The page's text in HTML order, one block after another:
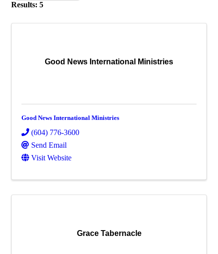
Results: 5
Good News International Ministries
Good News International Ministries
(604) 776-3600
Send Email
Visit Website
Grace Tabernacle